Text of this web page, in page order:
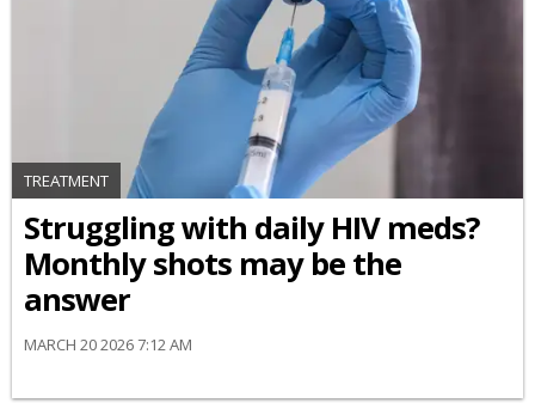
TREATMENT
Struggling with daily HIV meds?
Monthly shots may be the
answer
MARCH 20 2026 7:12 AM